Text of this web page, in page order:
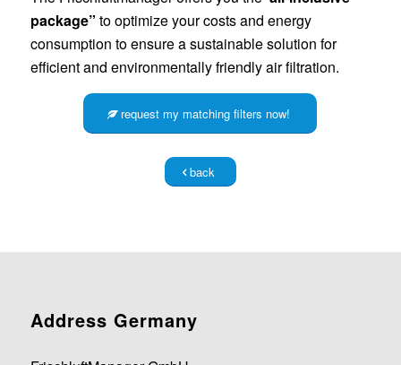
package” to optimize your costs and energy
consumption to ensure a sustainable solution for
efficient and environmentally friendly air filtration.
request my matching filters now!
back
Address Germany